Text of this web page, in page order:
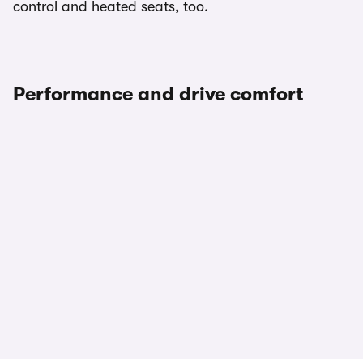
control and heated seats, too.
Performance and drive comfort